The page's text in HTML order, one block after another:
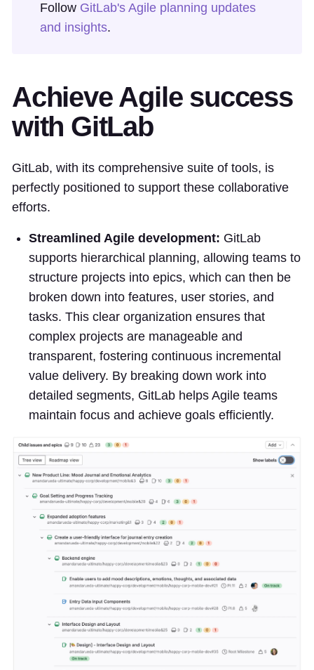
Follow GitLab's Agile planning updates
and insights.
Achieve Agile success
with GitLab
GitLab, with its comprehensive suite of tools, is
perfectly positioned to support these collaborative
efforts.
Streamlined Agile development: GitLab
supports hierarchical planning, allowing teams to
structure projects into epics, which can then be
broken down into features, user stories, and
tasks. This clear organization ensures that
complex projects are manageable and
transparent, fostering continuous incremental
value delivery. By breaking down work into
detailed segments, GitLab helps Agile teams
maintain focus and achieve goals efficiently.